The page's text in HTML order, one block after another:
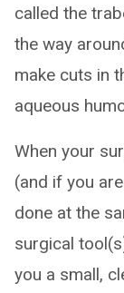
called the
the way
make cuts in
aqueous
When your
(and if you
done at the
surgical
you a small,